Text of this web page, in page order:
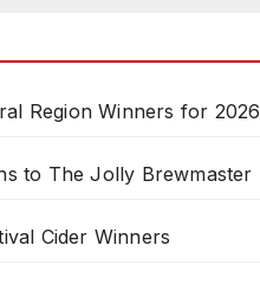
Region Winners for 2026
to The Jolly Brewmaster
Cider Winners